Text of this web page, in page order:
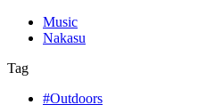
Music
Nakasu
Tag
#Outdoors